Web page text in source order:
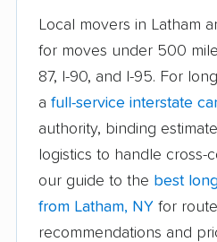
Bath movers
Beacon movers
Beekman movers
Bethlehem movers
Binghamton movers
Brentwood movers
Local movers in Latham
for moves under 500
87, I-90, and I-95. For
a full-service interstate
authority, binding
logistics to handle cross-
our guide to the best
from Latham, NY for
recommendations and